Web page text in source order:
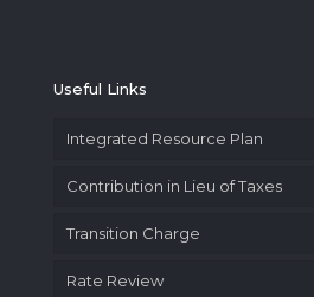
Useful Links
Integrated Resource Plan
Contribution in Lieu of Taxes
Transition Charge
Rate Review